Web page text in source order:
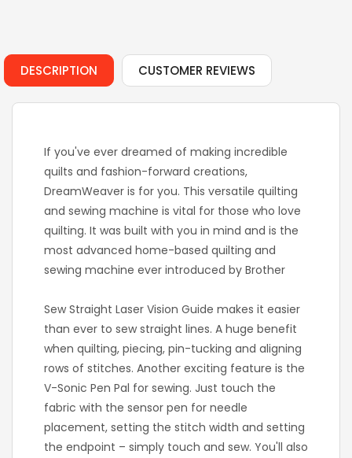
DESCRIPTION CUSTOMER REVIEWS
If you've ever dreamed of making incredible
quilts and fashion-forward creations,
DreamWeaver is for you. This versatile quilting
and sewing machine is vital for those who love
quilting. It was built with you in mind and is the
most advanced home-based quilting and
sewing machine ever introduced by Brother
Sew Straight Laser Vision Guide makes it easier
than ever to sew straight lines. A huge benefit
when quilting, piecing, pin-tucking and aligning
rows of stitches. Another exciting feature is the
V-Sonic Pen Pal for sewing. Just touch the
fabric with the sensor pen for needle
placement, setting the stitch width and setting
the endpoint – simply touch and sew. You'll also